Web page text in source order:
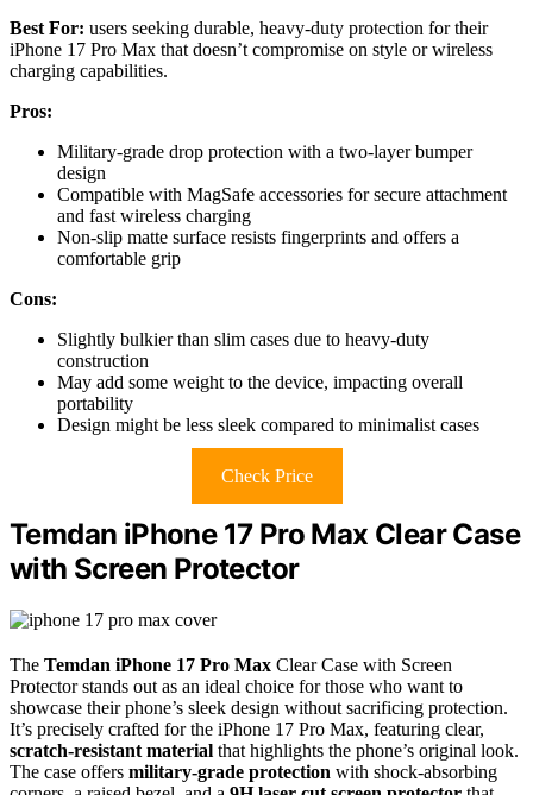
Best For: users seeking durable, heavy-duty protection for their
iPhone 17 Pro Max that doesn’t compromise on style or wireless
charging capabilities.
Pros:
Military-grade drop protection with a two-layer bumper
design
Compatible with MagSafe accessories for secure attachment
and fast wireless charging
Non-slip matte surface resists fingerprints and offers a
comfortable grip
Cons:
Slightly bulkier than slim cases due to heavy-duty
construction
May add some weight to the device, impacting overall
portability
Design might be less sleek compared to minimalist cases
Check Price
Temdan iPhone 17 Pro Max Clear Case
with Screen Protector
The Temdan iPhone 17 Pro Max Clear Case with Screen
Protector stands out as an ideal choice for those who want to
showcase their phone’s sleek design without sacrificing protection.
It’s precisely crafted for the iPhone 17 Pro Max, featuring clear,
scratch-resistant material that highlights the phone’s original look.
The case offers military-grade protection with shock-absorbing